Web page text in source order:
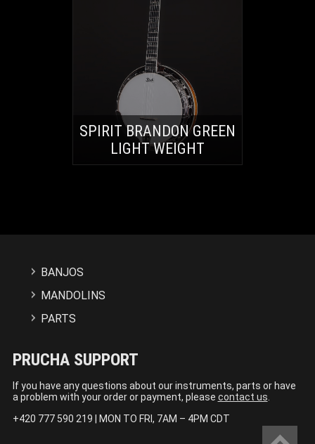
SPIRIT BRANDON GREEN
LIGHT WEIGHT
BANJOS
MANDOLINS
PARTS
PRUCHA SUPPORT
If you have any questions about our instruments, parts or have
a problem with your order or payment, please contact us
+420 777 590 219 | MON TO FRI, 7AM – 4PM CDT